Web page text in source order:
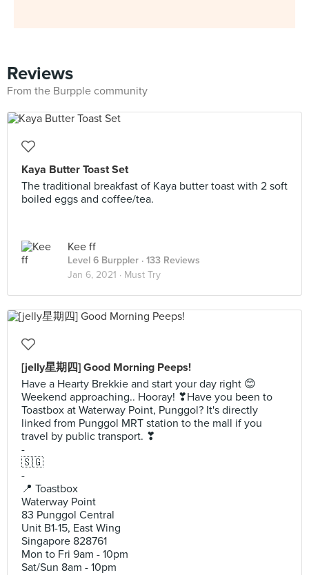
Reviews
From the Burpple community
Kaya Butter Toast Set
The traditional breakfast of Kaya butter toast with 2 soft
boiled eggs and coffee/tea.
Kee ff
Level 6 Burppler · 133 Reviews
Jan 6, 2021 · Must Try
[jelly星期四] Good Morning Peeps!
Have a Hearty Brekkie and start your day right 😊
Weekend approaching.. Hooray! ❣Have you been to
Toastbox at Waterway Point, Punggol? It's directly
linked from Punggol MRT station to the mall if you
travel by public transport. ❣
-
🇸🇬
-
📍 Toastbox
Waterway Point
83 Punggol Central
Unit B1-15, East Wing
Singapore 828761
Mon to Fri 9am - 10pm
Sat/Sun 8am - 10pm